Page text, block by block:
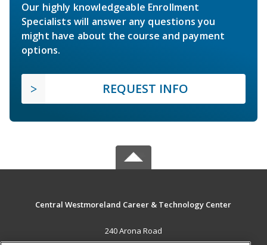
Our highly knowledgeable Enrollment
Specialists will answer any questions you
might have about the course and payment
options.
REQUEST INFO
Central Westmoreland Career & Technology Center
240 Arona Road